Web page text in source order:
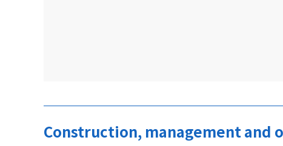
Construction, management and